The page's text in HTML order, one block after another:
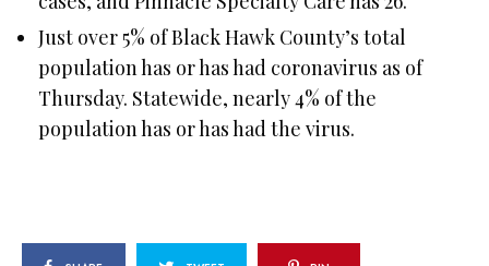
Just over 5% of Black Hawk County’s total
population has or has had coronavirus as of
Thursday. Statewide, nearly 4% of the
population has or has had the virus.